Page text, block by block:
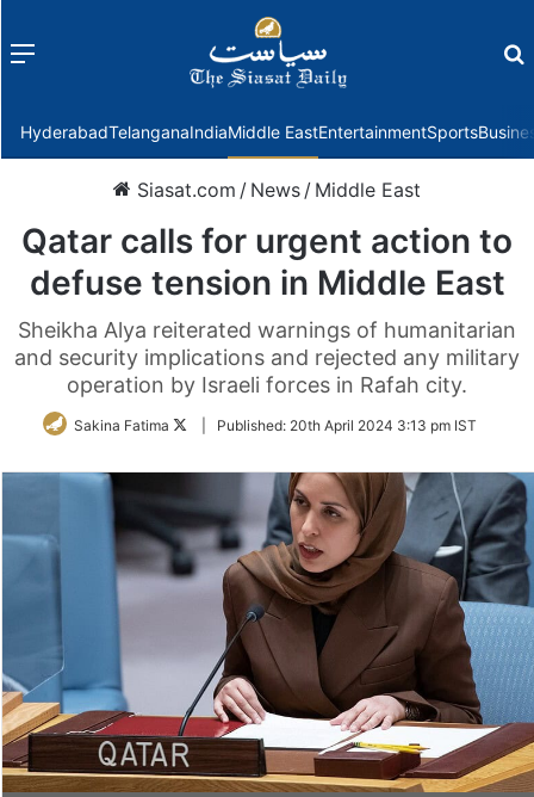
Menu
HyderabadTelanganaIndiaMiddle EastEntertainmentSports
Siasat.com / News / Middle East
Qatar calls for urgent action to
defuse tension in Middle East
Sheikha Alya reiterated warnings of humanitarian
and security implications and rejected any military
operation by Israeli forces in Rafah city.
Sakina Fatima
FollowPublished: 20th April 2024 3:13 pm IST